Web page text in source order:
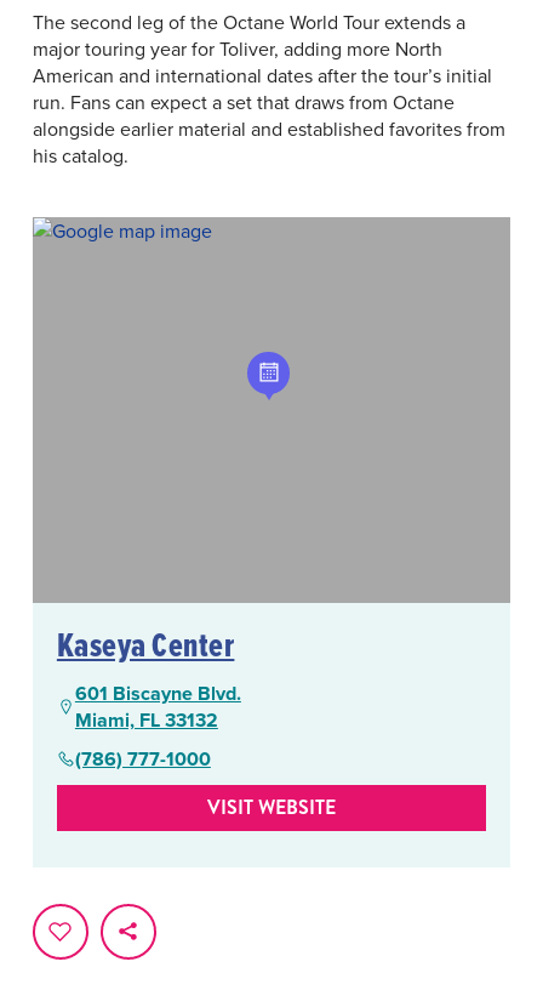
The second leg of the Octane World Tour extends a
major touring year for Toliver, adding more North
American and international dates after the tour’s initial
run. Fans can expect a set that draws from Octane
alongside earlier material and established favorites from
his catalog.
Kaseya Center
601 Biscayne Blvd.
Miami, FL 33132
(786) 777-1000
VISIT WEBSITE